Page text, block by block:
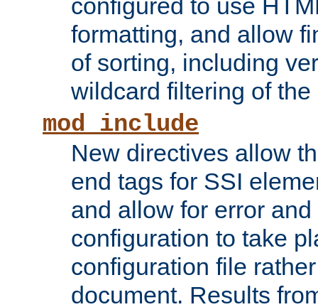
configured to use
formatting, and allow
of sorting, including
wildcard filtering of
mod_include
New directives allow
end tags for SSI
and allow for error
configuration to take
configuration file
document. Results